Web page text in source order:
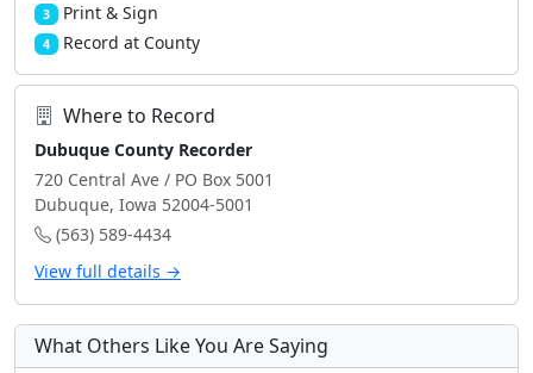
3 Print & Sign
4 Record at County
Where to Record
Dubuque County Recorder
720 Central Ave / PO Box 5001
Dubuque, Iowa 52004-5001
(563) 589-4434
View full details →
What Others Like You Are Saying